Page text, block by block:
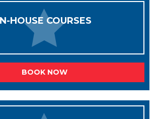
HOUSE COURSES
BOOK NOW